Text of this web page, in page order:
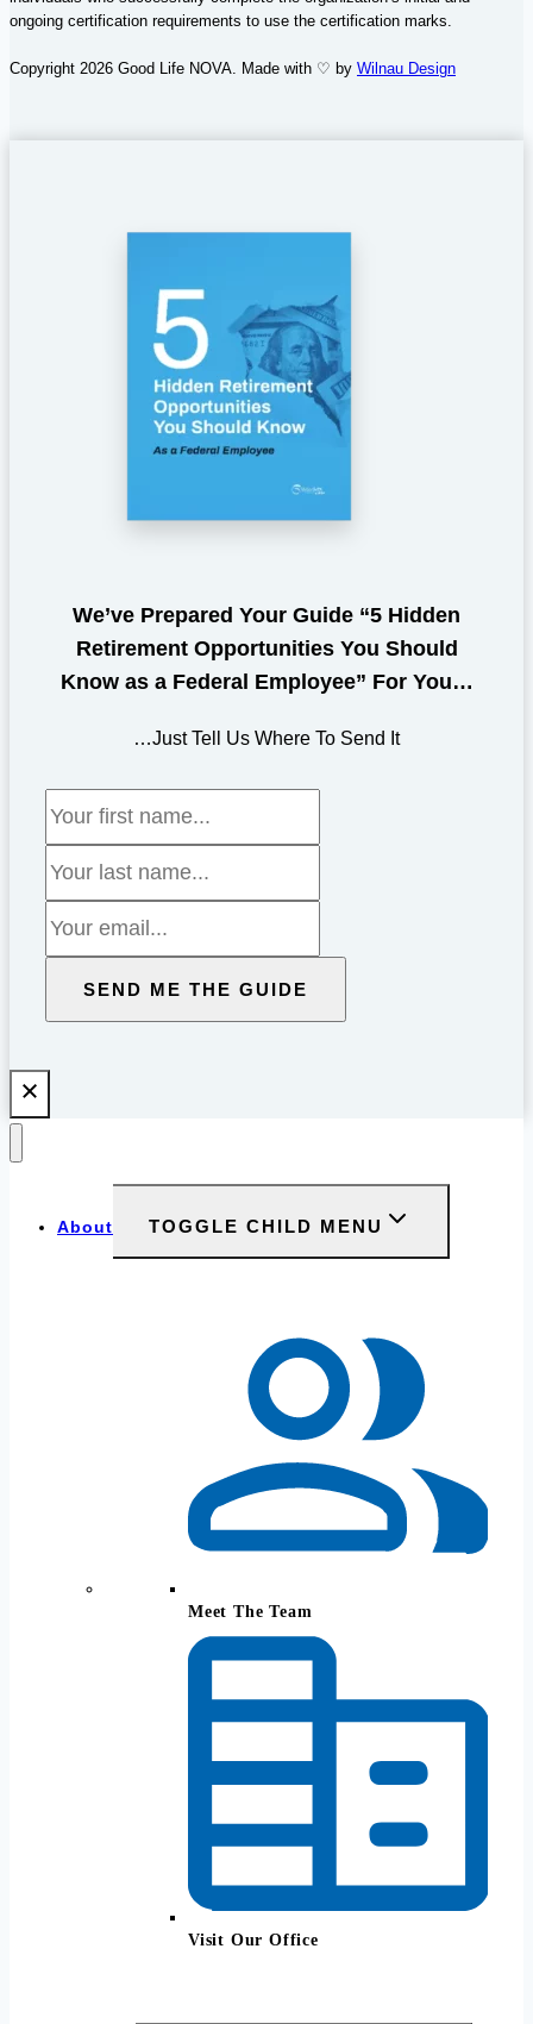
ongoing certification requirements to use the certification marks.
Copyright 2026 Good Life NOVA. Made with ♡ by Wilnau Design
We’ve Prepared Your Guide “5 Hidden
Retirement Opportunities You Should
Know as a Federal Employee” For You…
…Just Tell Us Where To Send It
SEND ME THE GUIDE
About TOGGLE CHILD MENU
Meet The Team
Visit Our Office